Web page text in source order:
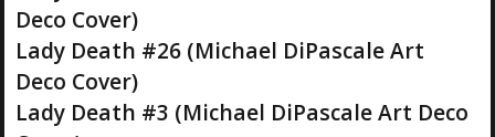
Deco Cover)
Lady Death #26 (Michael DiPascale Art
Deco Cover)
Lady Death #3 (Michael DiPascale Art Deco